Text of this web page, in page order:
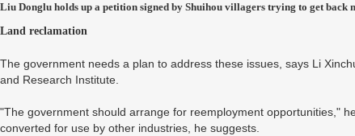
Liu Donglu holds up a petition signed by Shuihou villagers trying to get
Land reclamation
The government needs a plan to address these issues, says Li
and Research Institute.
"The government should arrange for reemployment opportunities,"
converted for use by other industries, he suggests.